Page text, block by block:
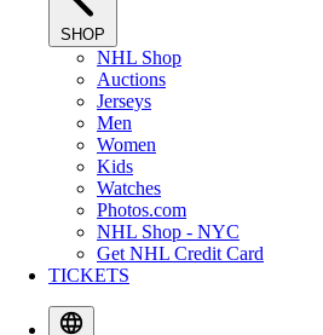
SHOP
NHL Shop
Auctions
Jerseys
Men
Women
Kids
Watches
Photos.com
NHL Shop - NYC
Get NHL Credit Card
TICKETS